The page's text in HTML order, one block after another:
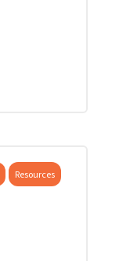
Resources